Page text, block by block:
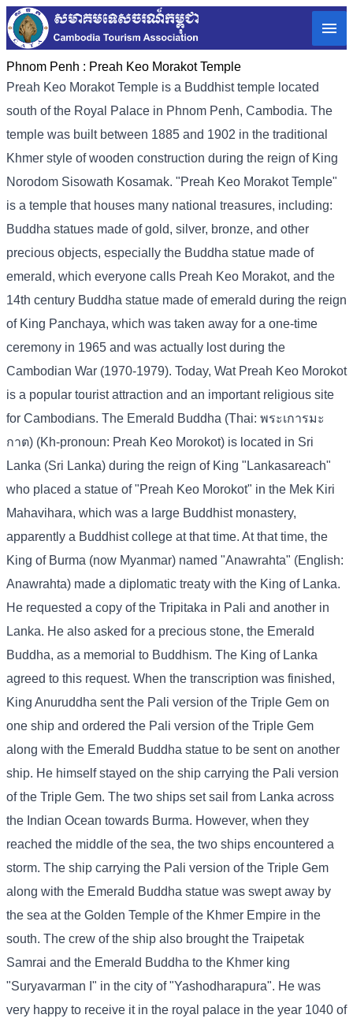
Phnom Penh : Preah Keo Morakot Temple
Preah Keo Morakot Temple is a Buddhist temple located
south of the Royal Palace in Phnom Penh, Cambodia. The
temple was built between 1885 and 1902 in the traditional
Khmer style of wooden construction during the reign of King
Norodom Sisowath Kosamak. "Preah Keo Morakot Temple"
is a temple that houses many national treasures, including:
Buddha statues made of gold, silver, bronze, and other
precious objects, especially the Buddha statue made of
emerald, which everyone calls Preah Keo Morakot, and the
14th century Buddha statue made of emerald during the reign
of King Panchaya, which was taken away for a one-time
ceremony in 1965 and was actually lost during the
Cambodian War (1970-1979). Today, Wat Preah Keo Morokot
is a popular tourist attraction and an important religious site
for Cambodians. The Emerald Buddha (Thai: พระเการมะ
กาต) (Kh-pronoun: Preah Keo Morokot) is located in Sri
Lanka (Sri Lanka) during the reign of King "Lankasareach"
who placed a statue of "Preah Keo Morokot" in the Mek Kiri
Mahavihara, which was a large Buddhist monastery,
apparently a Buddhist college at that time. At that time, the
King of Burma (now Myanmar) named "Anawrahta" (English:
Anawrahta) made a diplomatic treaty with the King of Lanka.
He requested a copy of the Tripitaka in Pali and another in
Lanka. He also asked for a precious stone, the Emerald
Buddha, as a memorial to Buddhism. The King of Lanka
agreed to this request. When the transcription was finished,
King Anuruddha sent the Pali version of the Triple Gem on
one ship and ordered the Pali version of the Triple Gem
along with the Emerald Buddha statue to be sent on another
ship. He himself stayed on the ship carrying the Pali version
of the Triple Gem. The two ships set sail from Lanka across
the Indian Ocean towards Burma. However, when they
reached the middle of the sea, the two ships encountered a
storm. The ship carrying the Pali version of the Triple Gem
along with the Emerald Buddha statue was swept away by
the sea at the Golden Temple of the Khmer Empire in the
south. The crew of the ship also brought the Traipetak
Samrai and the Emerald Buddha to the Khmer king
"Suryavarman I" in the city of "Yashodharapura". He was
very happy to receive it in the royal palace in the year 1040 of